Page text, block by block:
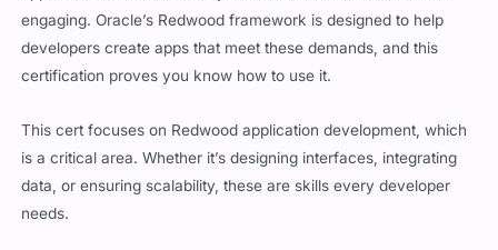
developers create apps that meet these demands, and this
is a critical area. Whether it’s designing interfaces, integrating
data, or ensuring scalability, these are skills every developer